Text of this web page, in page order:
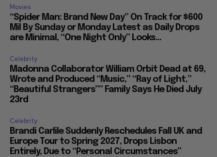
Movies
“Spider Man: Brand New Day” On Track for $600
Mil By Sunday or Monday Latest as Daily Drops
are Minimal, “One Night Only” Looks...
Celebrity
Madonna Collaborator William Orbit Dead at 69,
Wrote and Produced “Music,” “Ray of Light,”
“Beautiful Strangers”” Family Says He Died July
23rd
Celebrity
Brandi Carlile Suddenly Reschedules Fall UK and
Europe Tour to Spring 2027, Drops Lisbon
Entirely, Due to “Personal Circumstances”